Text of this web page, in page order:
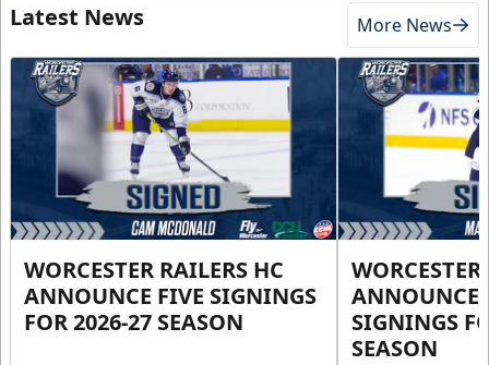
Latest News More News
WORCESTER RAILERS HC
ANNOUNCE FIVE SIGNINGS
FOR 2026-27 SEASON
ANNOUNCE
SIGNINGS
SEASON